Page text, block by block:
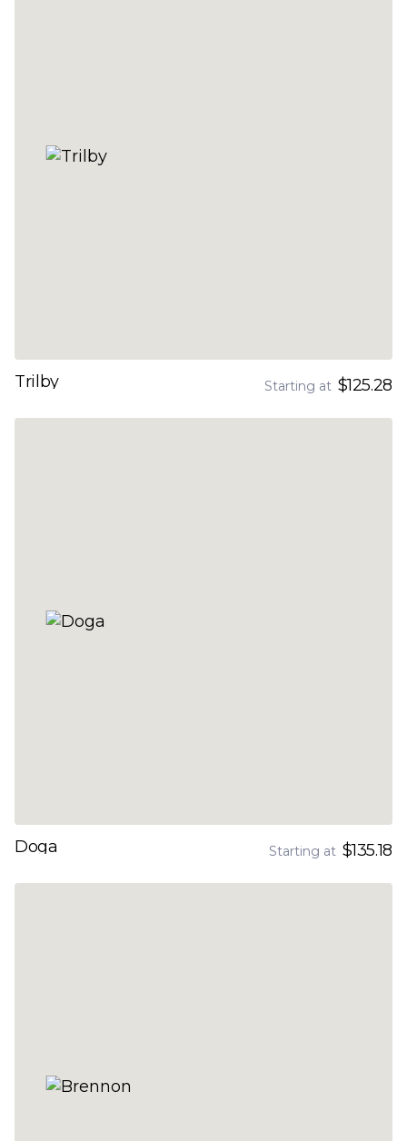
Trilby Starting at $125.28
Doga Starting at $135.18